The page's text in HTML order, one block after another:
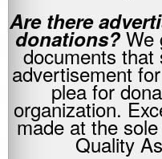
Are there
donations?We
documents
advertisement
plea for
organization.
made at the
Quality